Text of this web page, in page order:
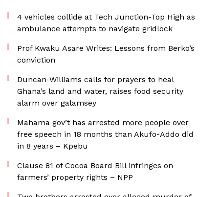
4 vehicles collide at Tech Junction-Top High as
ambulance attempts to navigate gridlock
Prof Kwaku Asare Writes: Lessons from Berko’s
conviction
Duncan-Williams calls for prayers to heal
Ghana’s land and water, raises food security
alarm over galamsey
Mahama gov’t has arrested more people over
free speech in 18 months than Akufo-Addo did
in 8 years – Kpebu
Clause 81 of Cocoa Board Bill infringes on
farmers’ property rights – NPP